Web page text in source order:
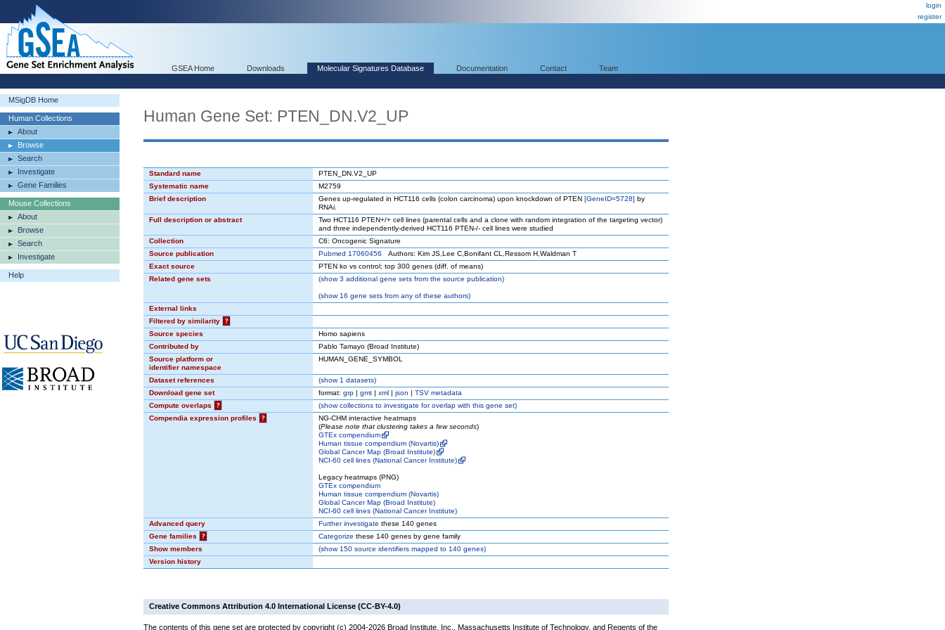
login
register
GSEA Home Downloads Molecular Signatures Database Documentation Contact Team
MSigDB Home
Human Collections
About
Browse
Search
Investigate
Gene Families
Mouse Collections
About
Browse
Search
Investigate
Help
Human Gene Set: PTEN_DN.V2_UP
Standard name
PTEN_DN.V2_UP
Systematic name
M2759
Brief description
Genes up-regulated in HCT116 cells (colon carcinoma) upon knockdown of PTEN [GeneID=5728] by
RNAi.
Full description or abstract
Two HCT116 PTEN+/+ cell lines (parental cells and a clone with random integration of the targeting vector)
and three independently-derived HCT116 PTEN-/- cell lines were studied
Collection
C6: Oncogenic Signature
Source publication
Pubmed 17060456 Authors: Kim JS,Lee C,Bonifant CL,Ressom H,Waldman T
Exact source
PTEN ko vs control; top 300 genes (diff. of means)
Related gene sets
(show3 additional gene sets from the source publication)
(show16 gene sets from any of these authors)
External links
Filtered by similarity
?
Source species
Homo sapiens
Contributed by
Pablo Tamayo (Broad Institute)
Source platform or
identifier namespace
HUMAN_GENE_SYMBOL
Dataset references (show1 datasets)
Download gene set
format: grp | gmt | xml | json | TSV metadata
Compute overlaps
? (showcollections to investigate for overlap with this gene set)
Compendia expression profiles
?
NG-CHM interactive heatmaps
(Please note that clustering takes a few seconds)
GTEx compendium
Human tissue compendium (Novartis)
Global Cancer Map (Broad Institute)
NCI-60 cell lines (National Cancer Institute)
Legacy heatmaps (PNG)
GTEx compendium
Human tissue compendium (Novartis)
Global Cancer Map (Broad Institute)
NCI-60 cell lines (National Cancer Institute)
Advanced query
Further investigate these 140 genes
Gene families
? Categorize these 140 genes by gene family
Show members
(show150 source identifiers mapped to 140 genes)
Version history
Creative Commons Attribution 4.0 International License (CC-BY-4.0)
The contents of this gene set are protected by copyright (c) 2004-2026 Broad Institute, Inc., Massachusetts Institute of Technology, and Regents of the